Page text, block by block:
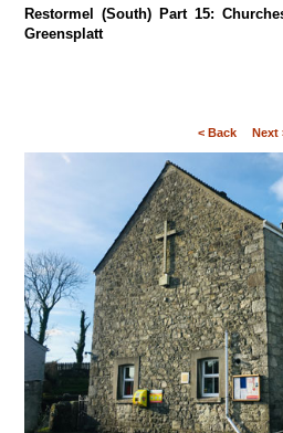
Restormel (South) Part 15:
Greensplatt
< Back Next